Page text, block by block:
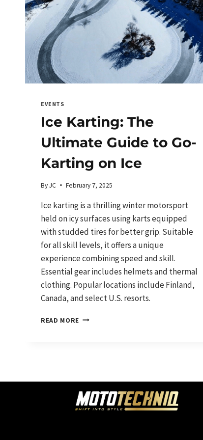
EVENTS
Ice Karting: The
Ultimate Guide to Go-
Karting on Ice
ByJC February 7, 2025
Ice karting is a thrilling winter motorsport
held on icy surfaces using karts equipped
with studded tires for better grip. Suitable
for all skill levels, it offers a unique
experience combining speed and skill.
Essential gear includes helmets and thermal
clothing. Popular locations include Finland,
Canada, and select U.S. resorts.
READ MORE ICE
GO-
KARTING
ON
ICE